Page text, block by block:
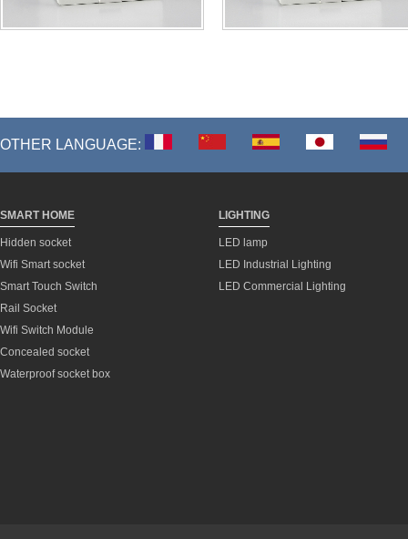
OTHER LANGUAGE:
SMART HOME
Hidden socket
Wifi Smart socket
Smart Touch Switch
Rail Socket
Wifi Switch Module
Concealed socket
Waterproof socket box
LIGHTING
LED lamp
LED Industrial Lighting
LED Commercial Lighting